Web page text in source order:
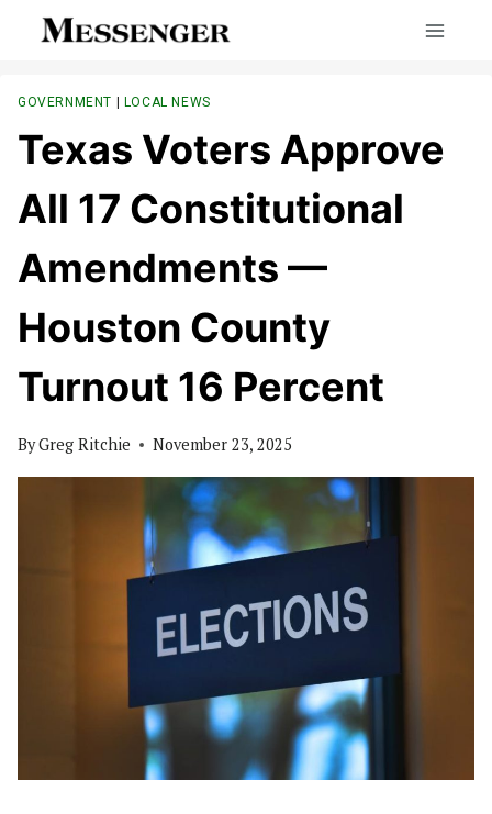
GOVERNMENT | LOCAL NEWS
Texas Voters Approve
All 17 Constitutional
Amendments —
Houston County
Turnout 16 Percent
ByGreg Ritchie November 23, 2025